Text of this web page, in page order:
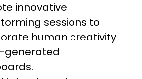
innovative
sessions to
human creativity
generated